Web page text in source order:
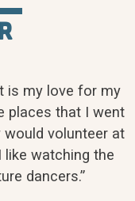
is my love for my
places that I went
volunteer at
like watching the
dancers.”